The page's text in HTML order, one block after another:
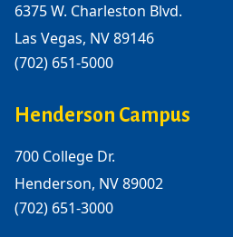
6375 W. Charleston Blvd.
Las Vegas, NV 89146
(702) 651-5000
Henderson Campus
700 College Dr.
Henderson, NV 89002
(702) 651-3000